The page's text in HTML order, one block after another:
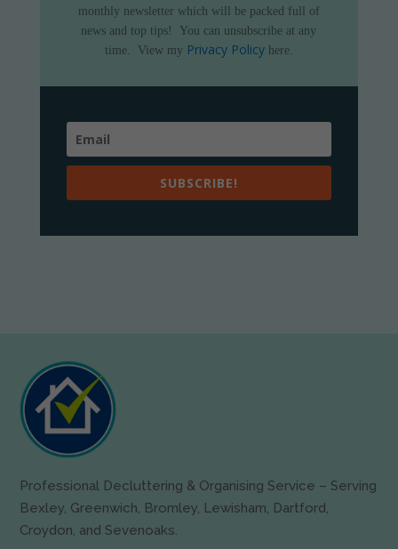
monthly newsletter which will be packed full of
news and top tips!
You can unsubscribe at any
time.
View my Privacy Policy here.
SUBSCRIBE!
Professional Decluttering & Organising Service – Serving
Bexley, Greenwich, Bromley, Lewisham, Dartford,
Croydon, and Sevenoaks.